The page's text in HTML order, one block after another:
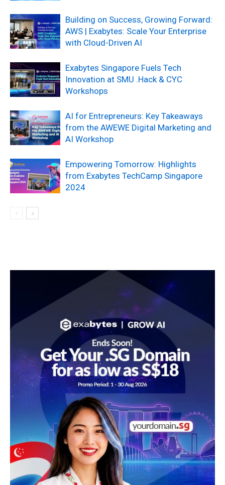
Building on Success, Growing Forward:
AWS | Exabytes: Scale Your Enterprise
with Cloud-Driven AI
Exabytes Singapore Fuels Tech
Innovation at SMU .Hack & CYC
Workshops
AI for Entrepreneurs: Key Takeaways
from the AWEWE Digital Marketing and
AI Workshop
Empowering Tomorrow: Highlights
from Exabytes TechCamp Singapore
2024